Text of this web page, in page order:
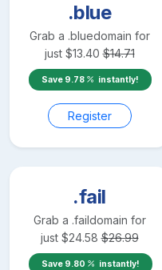
.blue
Grab a .bluedomain for
just $13.40 $14.71
Save 9.78 instantly!
Register
.fail
Grab a .faildomain for
just $24.58 $26.99
Save 9.80 instantly!